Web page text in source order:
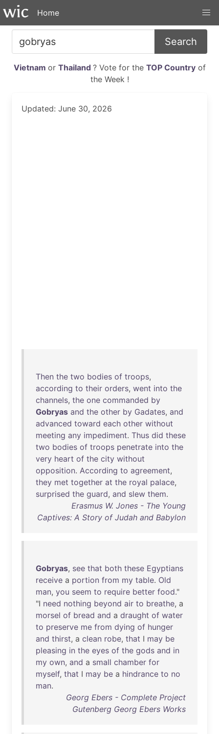
Home
Search
Vietnam or Thailand ? Vote for the TOP Countryof
the Week !
Updated: June 30, 2026
Then the two bodies of troops,
according to their orders, went into the
channels, the one commanded by
Gobryas and the other by Gadates, and
advanced toward each other without
meeting any impediment. Thus did these
two bodies of troops penetrate into the
very heart of the city without
opposition. According to agreement,
they met together at the royal palace,
surprised the guard, and slew them.
Erasmus W. Jones - The Young
Captives: A Story of Judah and Babylon
Gobryas, see that both these Egyptians
receive a portion from my table. Old
man, you seem to require better food."
"I need nothing beyond air to breathe, a
morsel of bread and a draught of water
to preserve me from dying of hunger
and thirst, a clean robe, that I may be
pleasing in the eyes of the gods and in
my own, and a small chamber for
myself, that I may be a hindrance to no
man.
Georg Ebers - Complete Project
Gutenberg Georg Ebers Works